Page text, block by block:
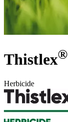
Thistlex®
Herbicide